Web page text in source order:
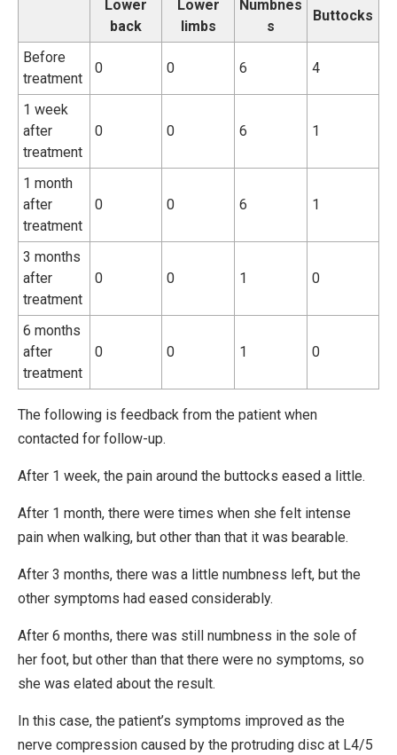
Lower
back
Lower
limbs
Numbnes
s
Buttocks
Before
treatment
0 0 6 4
1 week
after
treatment
0 0 6 1
1 month
after
treatment
0 0 6 1
3 months
after
treatment
0 0 1 0
6 months
after
treatment
0 0 1 0
The following is feedback from the patient when
contacted for follow-up.
After 1 week, the pain around the buttocks eased a little.
After 1 month, there were times when she felt intense
pain when walking, but other than that it was bearable.
After 3 months, there was a little numbness left, but the
other symptoms had eased considerably.
After 6 months, there was still numbness in the sole of
her foot, but other than that there were no symptoms, so
she was elated about the result.
In this case, the patient’s symptoms improved as the
nerve compression caused by the protruding disc at L4/5